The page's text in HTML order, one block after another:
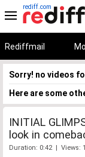
rediff.com
Rediffmail
Sorry! no videos
Here are some
INITIAL
look in
Duration: 0:42 | Views: